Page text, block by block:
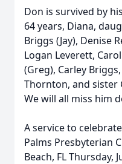
Don is survived by
64 years, Diana,
Briggs (Jay), Denise
Logan Leverett,
(Greg), Carley
Thornton, and sister
We will all miss him
A service to
Palms Presbyterian
Beach, FL Thursday,